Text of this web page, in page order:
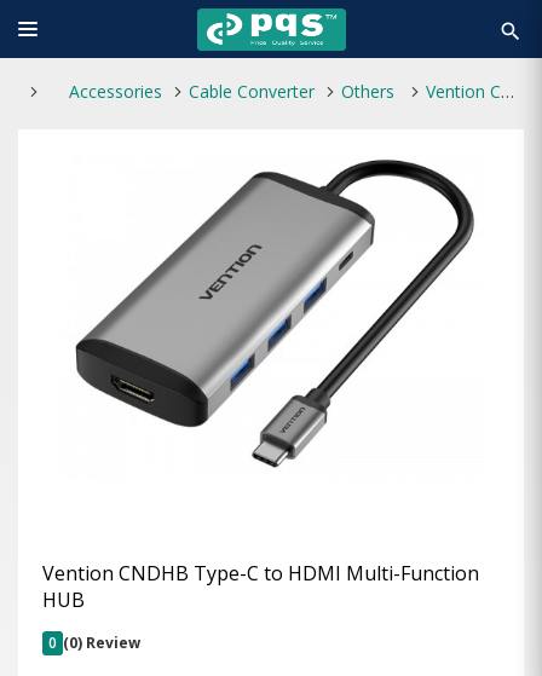
search
Accessories Cable Converter Others Vention CNDHB Type-C to HDMI Multi-Function HUB
Vention CNDHB Type-C to HDMI Multi-Function
HUB
0 (0) Review